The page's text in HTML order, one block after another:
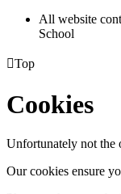
All website
School
Top
Cookies
Unfortunately not the
Our cookies ensure